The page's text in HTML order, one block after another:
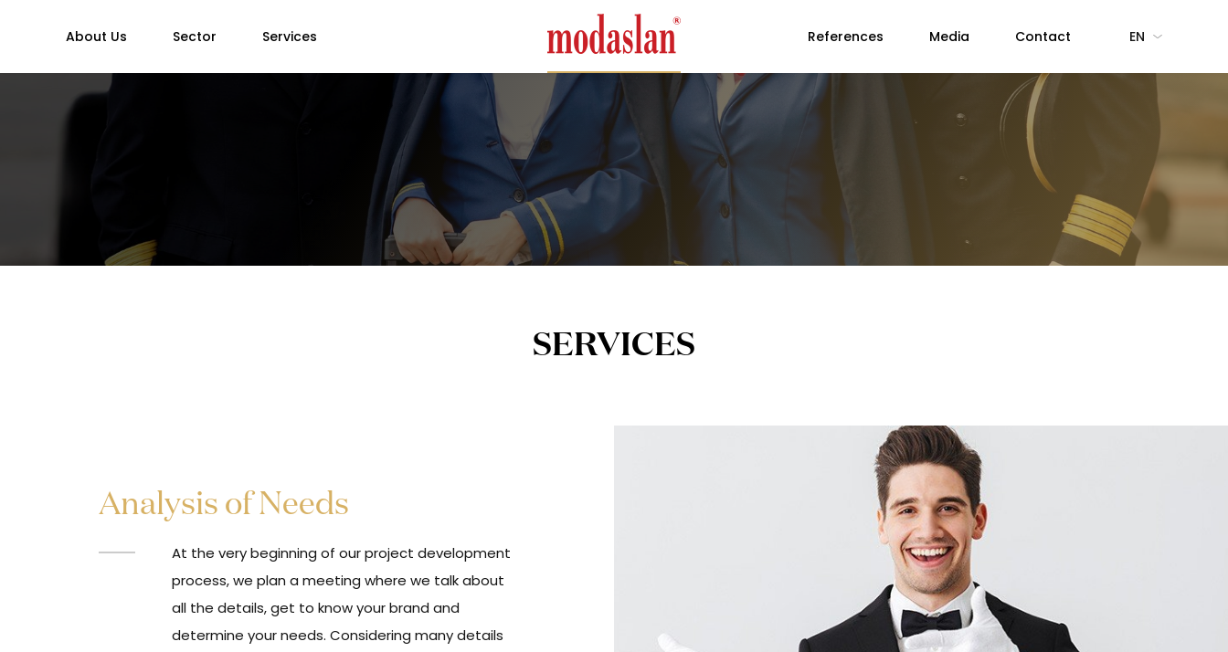
EN
About Us Sector Services Contact
Media
References
SERVICES
Analysis of Needs
At the very beginning of our project development
process, we plan a meeting where we talk about
all the details, get to know your brand and
determine your needs. Considering many details